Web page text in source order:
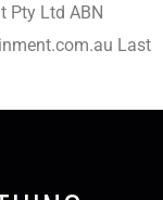
Pty Ltd ABN
Last